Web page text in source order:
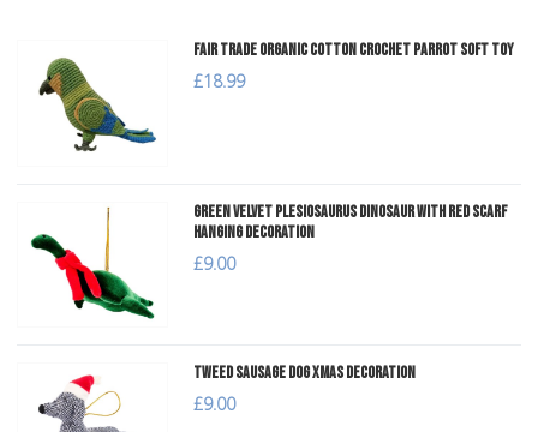
Fair Trade Organic Cotton Crochet Parrot Soft Toy
£18.99
Green Velvet Plesiosaurus Dinosaur with Red Scarf
Hanging Decoration
£9.00
Tweed Sausage Dog Xmas Decoration
£9.00